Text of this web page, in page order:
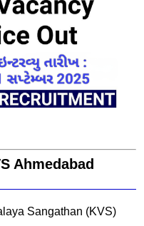
Ahmedabad
Sangathan (KVS)